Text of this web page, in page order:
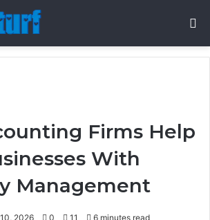
Firms Help
With
Management
2026 0 11 6 minutes read